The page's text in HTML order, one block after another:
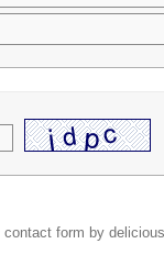
contact form by